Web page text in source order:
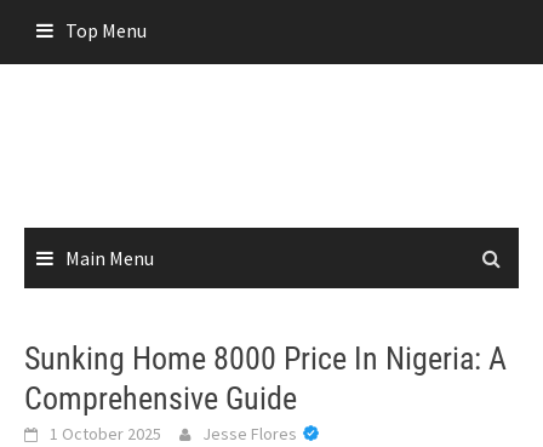
content
Top Menu
Main Menu
Sunking Home 8000 Price In Nigeria: A
Comprehensive Guide
1 October 2025 Jesse Flores